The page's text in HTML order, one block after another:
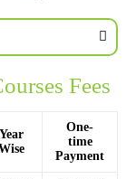
Fees
Year
One-
time
Payment